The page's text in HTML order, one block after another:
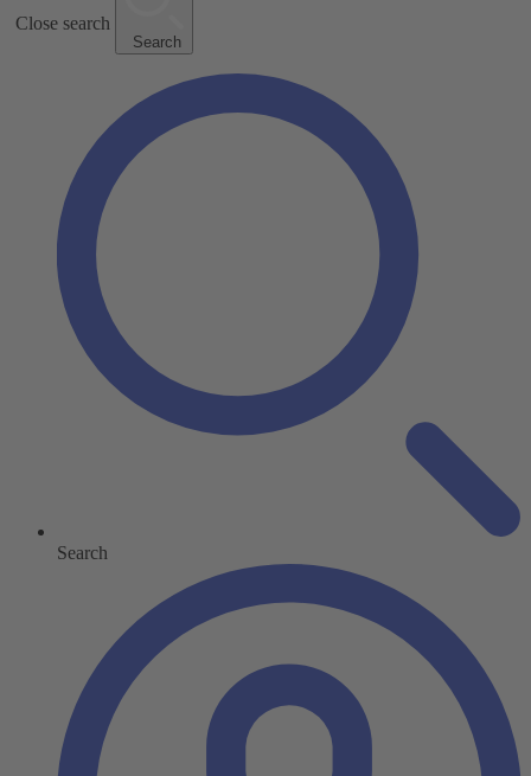
Close search
Search
Search